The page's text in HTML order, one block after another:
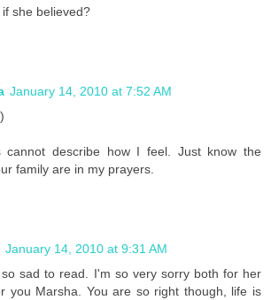
she believed?
January 14, 2010 at 7:52 AM
cannot describe how I feel. Just know the
family are in my prayers.
January 14, 2010 at 9:31 AM
sad to read. I'm so very sorry both for her
you Marsha. You are so right though, life is